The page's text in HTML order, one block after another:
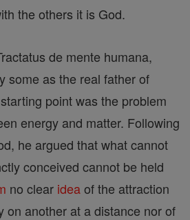
the others it is God.
de mente humana,
some as the real father of
point was the problem
energy and matter. Following
he argued that what cannot
conceived cannot be held
no clear ideaof the attraction
on another at a distance nor of